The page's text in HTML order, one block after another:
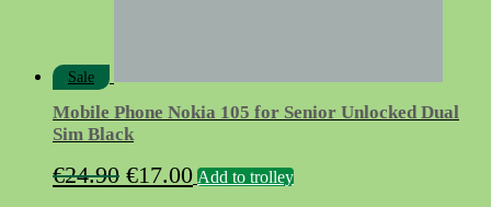
Sale
Mobile Phone Nokia 105 for Senior Unlocked Dual
Sim Black
€24.90 Original
€17.00Current
Add to trolley